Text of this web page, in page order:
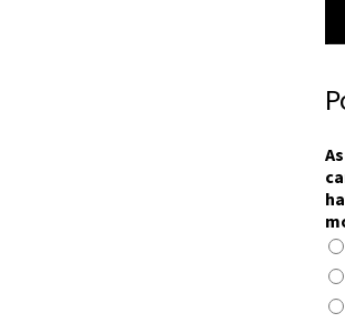
W
r
i
t
e
*
i
n